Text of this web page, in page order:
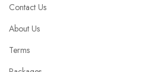
Contact Us
About Us
Terms